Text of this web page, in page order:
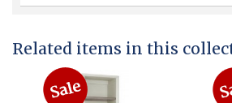
Related items in this